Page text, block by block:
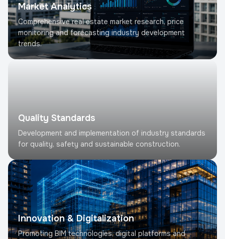
Market Analytics
Comprehensive real estate market research, price
monitoring and forecasting industry development
trends.
Quality Standards
Development and implementation of industry standards
for quality, safety and sustainable construction.
Innovation & Digitalization
Promoting BIM technologies, digital platforms and